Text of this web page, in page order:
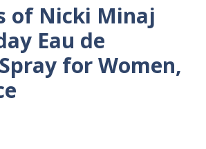
of Nicki Minaj
Eau de
for Women,